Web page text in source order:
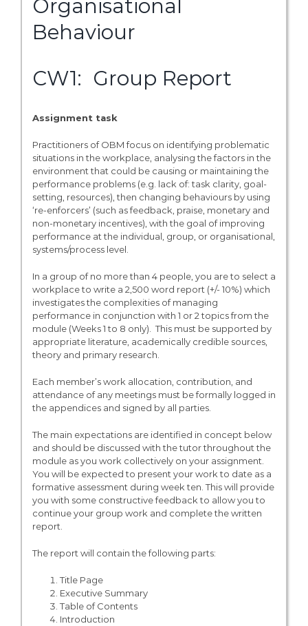
Organisational
Behaviour
CW1: Group Report
Assignment task
Practitioners of OBM focus on identifying problematic
situations in the workplace, analysing the factors in the
environment that could be causing or maintaining the
performance problems (e.g. lack of: task clarity, goal-
setting, resources), then changing behaviours by using
‘re-enforcers’ (such as feedback, praise, monetary and
non-monetary incentives), with the goal of improving
performance at the individual, group, or organisational,
systems/process level.
In a group of no more than 4 people, you are to select a
workplace to write a 2,500 word report (+/- 10%) which
investigates the complexities of managing
performance in conjunction with 1 or 2 topics from the
module (Weeks 1 to 8 only). This must be supported by
appropriate literature, academically credible sources,
theory and primary research.
Each member’s work allocation, contribution, and
attendance of any meetings must be formally logged in
the appendices and signed by all parties.
The main expectations are identified in concept below
and should be discussed with the tutor throughout the
module as you work collectively on your assignment.
You will be expected to present your work to date as a
formative assessment during week ten. This will provide
you with some constructive feedback to allow you to
continue your group work and complete the written
report.
The report will contain the following parts:
Title Page
Executive Summary
Table of Contents
Introduction